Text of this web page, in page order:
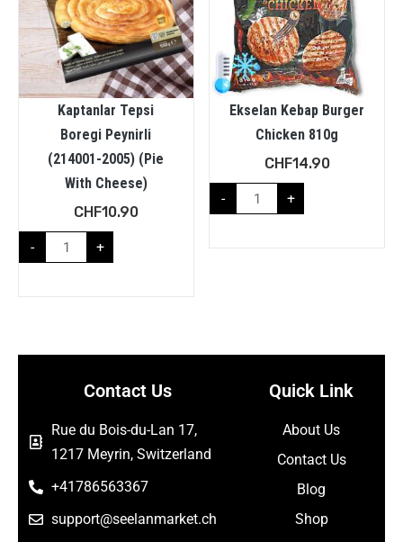
Kaptanlar Tepsi
Boregi Peynirli
(214001-2005) (Pie
With Cheese)
CHF10.90
- +
Ekselan Kebap Burger
Chicken 810g
CHF14.90
- +
Contact Us
Rue du Bois-du-Lan 17,
1217 Meyrin, Switzerland
+41786563367
support@seelanmarket.ch
Quick Link
About Us
Contact Us
Blog
Shop